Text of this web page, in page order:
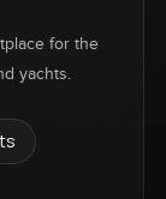
for the
yachts.